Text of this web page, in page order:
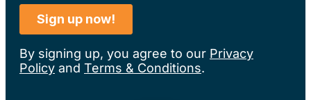
By signing up, you agree to our Privacy
Policy and Terms & Conditions.